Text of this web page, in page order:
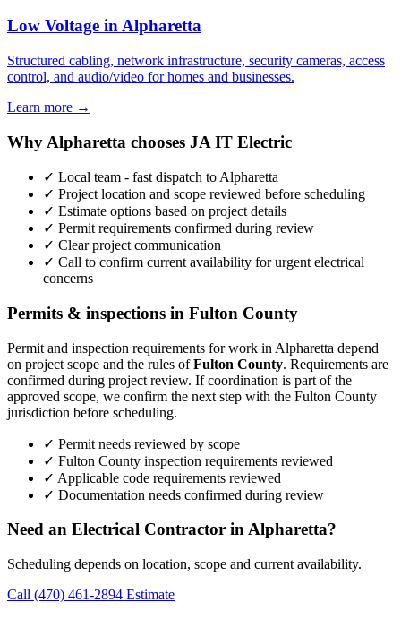
Low Voltage in Alpharetta
Structured cabling, network infrastructure, security cameras, access
control, and audio/video for homes and businesses.
Learn more →
Why Alpharetta chooses JA IT Electric
✓ Local team - fast dispatch to Alpharetta
✓ Project location and scope reviewed before scheduling
✓ Estimate options based on project details
✓ Permit requirements confirmed during review
✓ Clear project communication
✓ Call to confirm current availability for urgent electrical
concerns
Permits & inspections in Fulton County
Permit and inspection requirements for work in Alpharetta depend
on project scope and the rules ofFulton County. Requirements are
confirmed during project review. If coordination is part of the
approved scope, we confirm the next step with the Fulton County
jurisdiction before scheduling.
✓ Permit needs reviewed by scope
✓ Fulton County inspection requirements reviewed
✓ Applicable code requirements reviewed
✓ Documentation needs confirmed during review
Need an Electrical Contractor in Alpharetta?
Scheduling depends on location, scope and current availability.
Call (470) 461-2894 Estimate